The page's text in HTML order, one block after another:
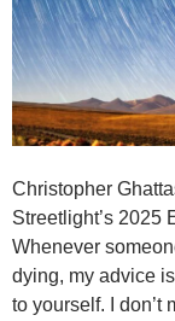
Christopher
Streetlight’s 2025
Whenever
dying, my advice
to yourself. I don’t